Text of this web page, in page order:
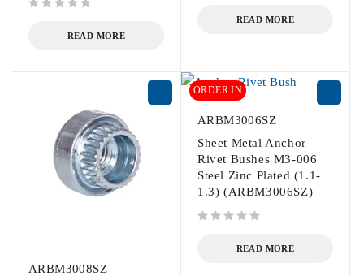
READ MORE
READ MORE
ARBM3008SZ
ORDER IN
ARBM3006SZ
Sheet Metal Anchor
Rivet Bushes M3-006
Steel Zinc Plated (1.1-
1.3) (ARBM3006SZ)
READ MORE